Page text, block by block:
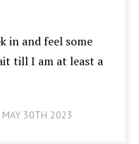
in and feel some
till I am at least a
MAY 30TH 2023